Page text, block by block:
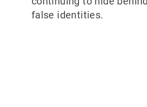
false identities.